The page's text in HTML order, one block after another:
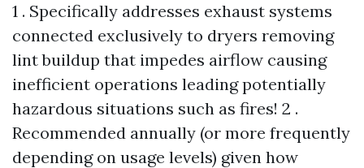
1 . Specifically addresses exhaust systems
connected exclusively to dryers removing
lint buildup that impedes airflow causing
inefficient operations leading potentially
hazardous situations such as fires! 2 .
Recommended annually (or more frequently
depending on usage levels) given how